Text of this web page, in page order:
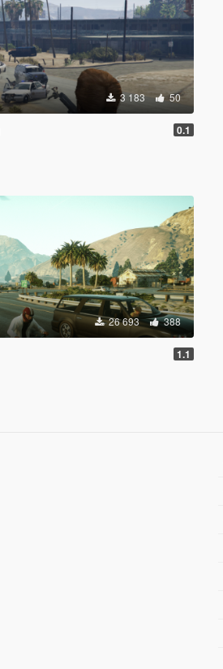
3 183 50
0.1
26 693 388
1.1